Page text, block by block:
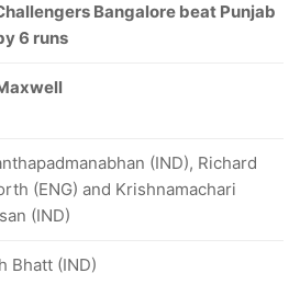
Bangalore beat Punjab
6 runs
(IND), Richard
(ENG) and Krishnamachari
(IND)
Bhatt (IND)